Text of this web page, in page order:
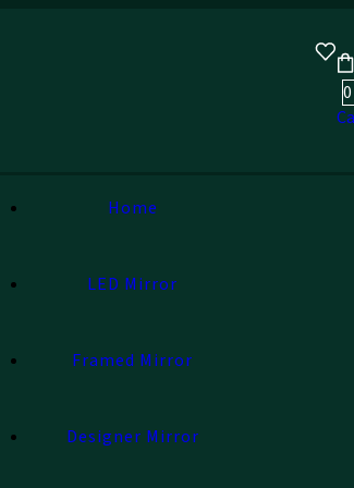
0
Home
LED Mirror
Framed Mirror
Designer Mirror